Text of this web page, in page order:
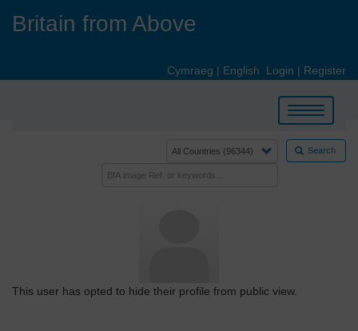
Britain from Above
Cymraeg | English Login | Register
Toggle
navigation
Search
This user has opted to hide their profile from public view.